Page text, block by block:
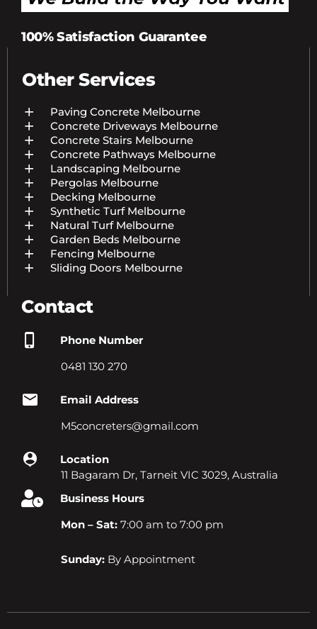
100% Satisfaction Guarantee
Other Services
Paving Concrete Melbourne
Concrete Driveways Melbourne
Concrete Stairs Melbourne
Concrete Pathways Melbourne
Landscaping Melbourne
Pergolas Melbourne
Decking Melbourne
Synthetic Turf Melbourne
Natural Turf Melbourne
Garden Beds Melbourne
Fencing Melbourne
Sliding Doors Melbourne
Contact
Phone Number
0481 130 270
Email Address
M5concreters@gmail.com
Location
11 Bagaram Dr, Tarneit VIC 3029, Australia
Business Hours
Mon – Sat: 7:00 am to 7:00 pm
Sunday: By Appointment